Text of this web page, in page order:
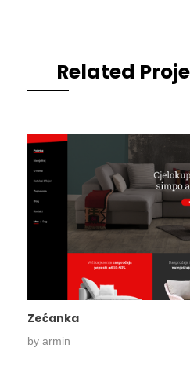
Related
Zećanka
by armin